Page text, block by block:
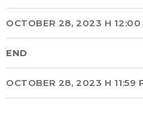
OCTOBER 28, 2023 H 12:00
END
OCTOBER 28, 2023 H 11:59